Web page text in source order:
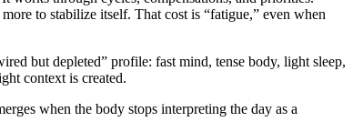
to stabilize itself. That cost is “fatigue,” even when
but depleted” profile: fast mind, tense body, light sleep,
context is created.
when the body stops interpreting the day as a